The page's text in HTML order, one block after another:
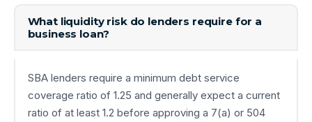
What liquidity risk do lenders require for a
business loan?
SBA lenders require a minimum debt service
coverage ratio of 1.25 and generally expect a current
ratio of at least 1.2 before approving a 7(a) or 504